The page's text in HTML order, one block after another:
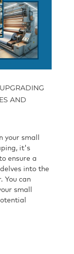
AND
your small
it's
ensure a
into the
You can
small